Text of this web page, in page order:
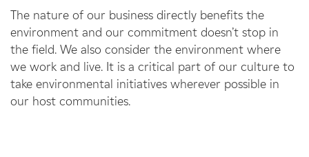
The nature of our business directly benefits the
environment and our commitment doesn’t stop in
the field. We also consider the environment where
we work and live. It is a critical part of our culture to
take environmental initiatives wherever possible in
our host communities.